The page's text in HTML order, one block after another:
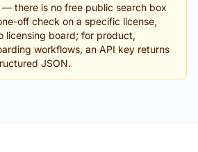
— there is no free public search box
off check on a specific license,
licensing board; for product,
workflows, an API key returns
JSON.